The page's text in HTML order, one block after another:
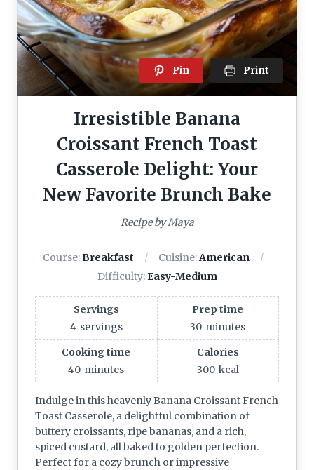
Pin Print
Irresistible Banana
Croissant French Toast
Casserole Delight: Your
New Favorite Brunch Bake
Recipe by Maya
Course:Breakfast Cuisine:American
Difficulty: Easy-Medium
Servings
4 servings
Prep time
30 minutes
Cooking time
40 minutes
Calories
300 kcal
Indulge in this heavenly Banana Croissant French
Toast Casserole, a delightful combination of
buttery croissants, ripe bananas, and a rich,
spiced custard, all baked to golden perfection.
Perfect for a cozy brunch or impressive